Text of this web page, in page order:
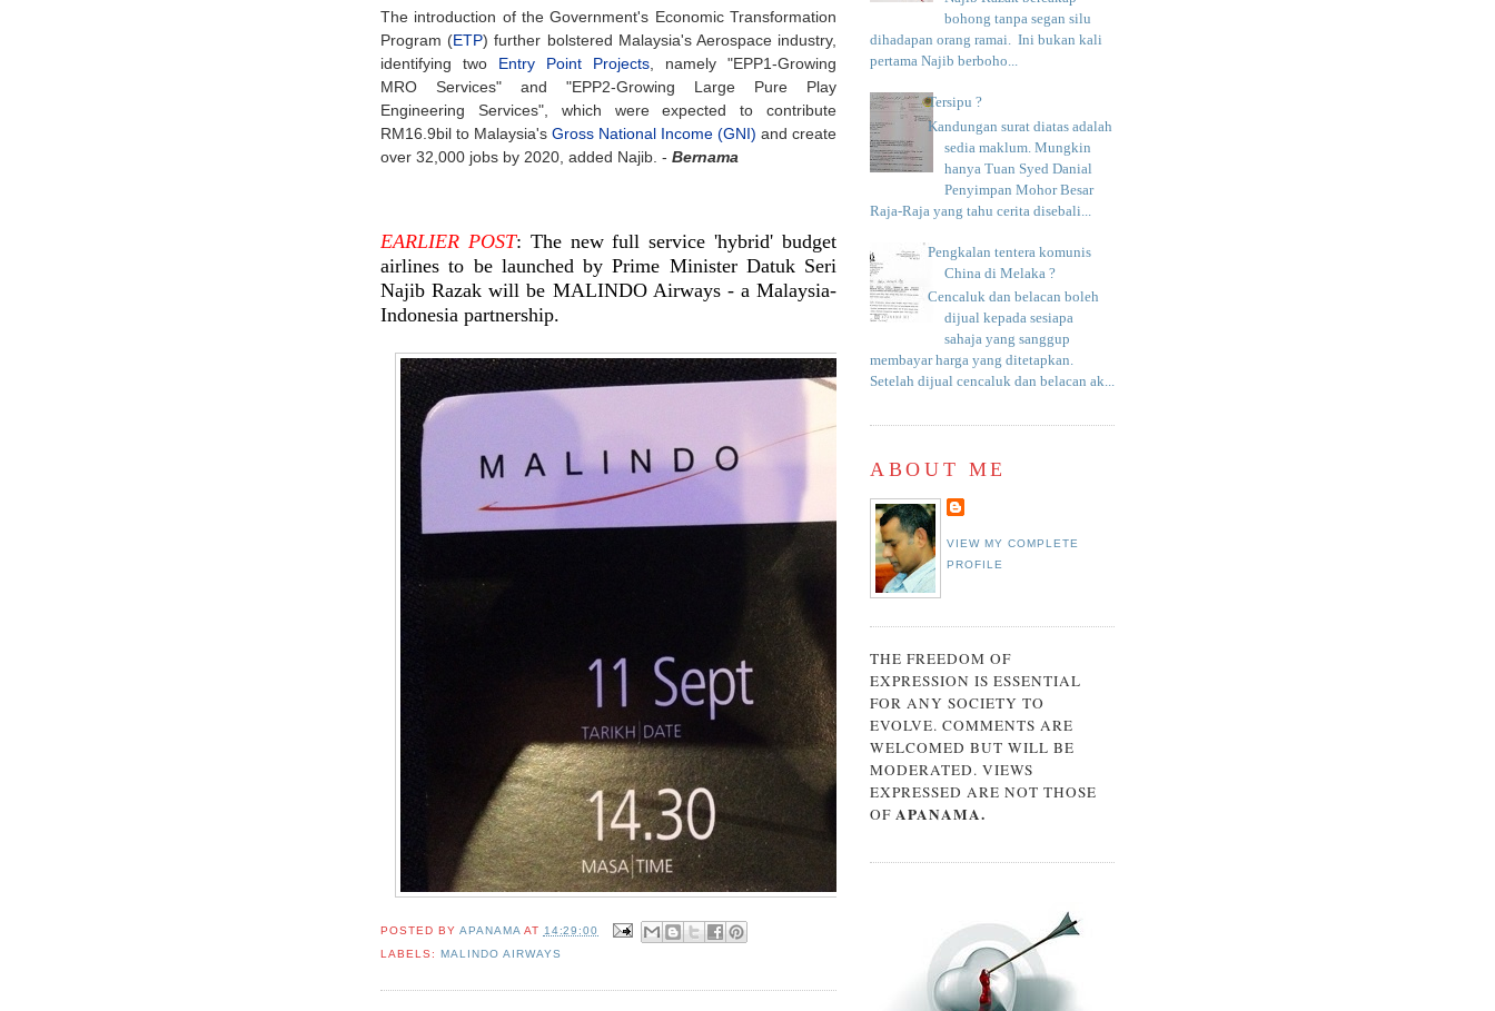
The introduction of the Government's Economic Transformation
Program (ETP) further bolstered Malaysia's Aerospace industry,
identifying two Entry Point Projects, namely "EPP1-Growing
MRO Services" and "EPP2-Growing Large Pure Play
Engineering Services", which were expected to contribute
RM16.9bil to Malaysia's Gross National Income (GNI) and create
over 32,000 jobs by 2020, added Najib. - Bernama
EARLIER POST: The new full service 'hybrid' budget
airlines to be launched by Prime Minister Datuk Seri
Najib Razak will be MALINDO Airways - a Malaysia-
Indonesia partnership.
POSTED BY APANAMA AT 14:29:00
LABELS: MALINDO AIRWAYS
bohong tanpa segan silu
dihadapan orang ramai. Ini bukan kali
pertama Najib berboho...
Tersipu ?
Kandungan surat diatas adalah
sedia maklum. Mungkin
hanya Tuan Syed Danial
Penyimpan Mohor Besar
Raja-Raja yang tahu cerita disebali...
Pengkalan tentera komunis
China di Melaka ?
Cencaluk dan belacan boleh
dijual kepada sesiapa
sahaja yang sanggup
membayar harga yang ditetapkan.
Setelah dijual cencaluk dan belacan ak...
ABOUT ME
VIEW MY COMPLETE
PROFILE
THE FREEDOM OF
EXPRESSION IS ESSENTIAL
FOR ANY SOCIETY TO
EVOLVE. COMMENTS ARE
WELCOMED BUT WILL BE
MODERATED. VIEWS
EXPRESSED ARE NOT THOSE
OF APANAMA.